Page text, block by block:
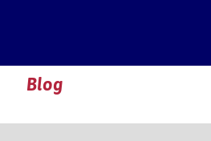
Blog